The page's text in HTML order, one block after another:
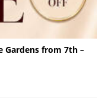
Gardens from 7th –